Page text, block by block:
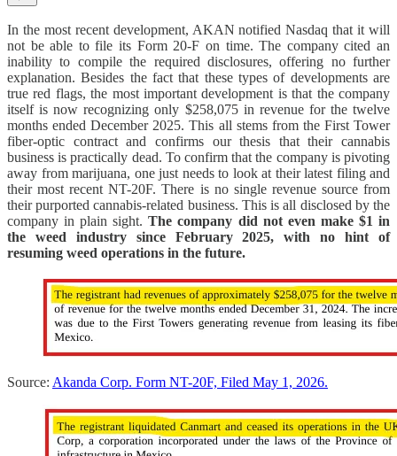
In the most recent development, AKAN notified Nasdaq that it will
not be able to file its Form 20-F on time. The company cited an
inability to compile the required disclosures, offering no further
explanation. Besides the fact that these types of developments are
true red flags, the most important development is that the company
itself is now recognizing only $258,075 in revenue for the twelve
months ended December 2025. This all stems from the First Tower
fiber-optic contract and confirms our thesis that their cannabis
business is practically dead. To confirm that the company is pivoting
away from marijuana, one just needs to look at their latest filing and
their most recent NT-20F. There is no single revenue source from
their purported cannabis-related business. This is all disclosed by the
company in plain sight.The company did not even make $1 in
the weed industry since February 2025, with no hint of
resuming weed operations in the future.
Source: Akanda Corp. Form NT-20F, Filed May 1, 2026.